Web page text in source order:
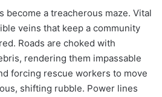
become a treacherous maze. Vital
veins that keep a community
Roads are choked with
rendering them impassable
forcing rescue workers to move
shifting rubble. Power lines